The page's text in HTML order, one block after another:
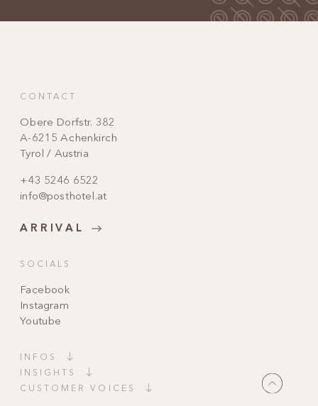
CONTACT
Obere Dorfstr. 382
A-6215 Achenkirch
Tyrol / Austria
+43 5246 6522
info@posthotel.at
ARRIVAL
SOCIALS
Facebook
Instagram
Youtube
INFOS
INSIGHTS
CUSTOMER VOICES